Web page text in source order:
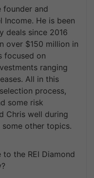
founder and
He is been
deals since 2016
over $150 million in
focused on
ranging
All in this
process,
some risk
Chris well during
other topics.
the REI Diamond